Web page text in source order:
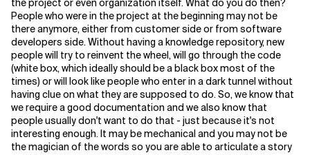
Related Topics
the project or even organization itself. What do you do then?
People who were in the project at the beginning may not be
there anymore, either from customer side or from software
developers side. Without having a knowledge repository, new
people will try to reinvent the wheel, will go through the code
(white box, which ideally should be a black box most of the
times) or will look like people who enter in a dark tunnel without
having clue on what they are supposed to do.So, we know that
we require a good documentation and we also know that
people usually don't want to do that - just because it's not
interesting enough. It may be mechanical and you may not be
the magician of the words so you are able to articulate a story